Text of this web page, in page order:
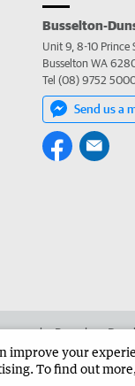
Busselton-
Unit 9, 8-10 Prince
Busselton WA
Tel (08) 9752
Send us a
in the Busselton-
improve your
To find out